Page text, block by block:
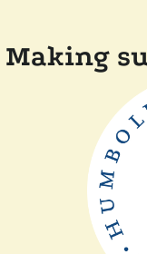
Making